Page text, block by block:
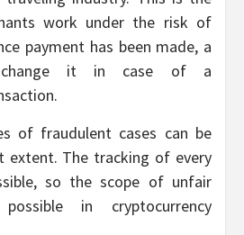
work under the risk of
payment has been made, a
change it in case of a
of fraudulent cases can be
extent. The tracking of every
so the scope of unfair
in cryptocurrency